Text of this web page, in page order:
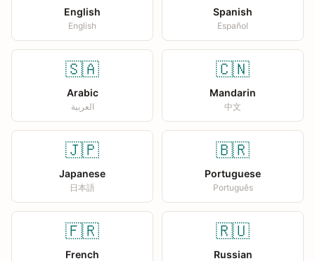
English
English
Spanish
Español
🇸🇦
Arabic
العربية
🇨🇳
Mandarin
中文
🇯🇵
Japanese
日本語
🇧🇷
Portuguese
Português
🇫🇷
French
🇷🇺
Russian